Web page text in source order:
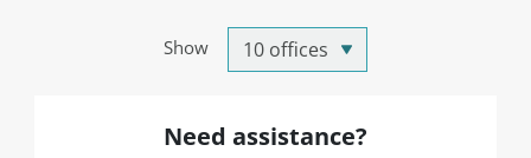
Show
Need assistance?